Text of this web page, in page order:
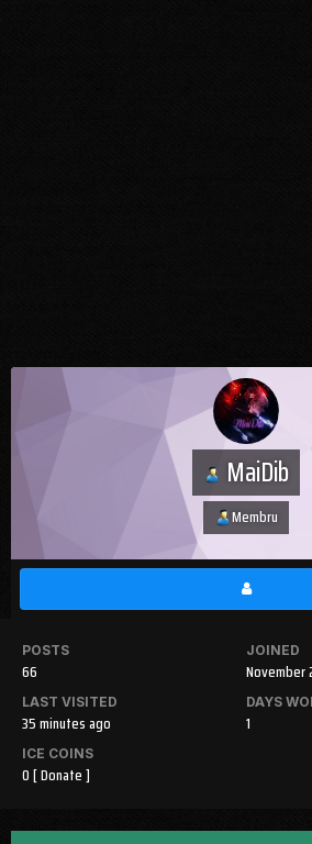
MaiDib
Membru
POSTS
66
JOINED
November
LAST VISITED
35 minutes ago
DAYS
1
ICE COINS
0[ Donate ]